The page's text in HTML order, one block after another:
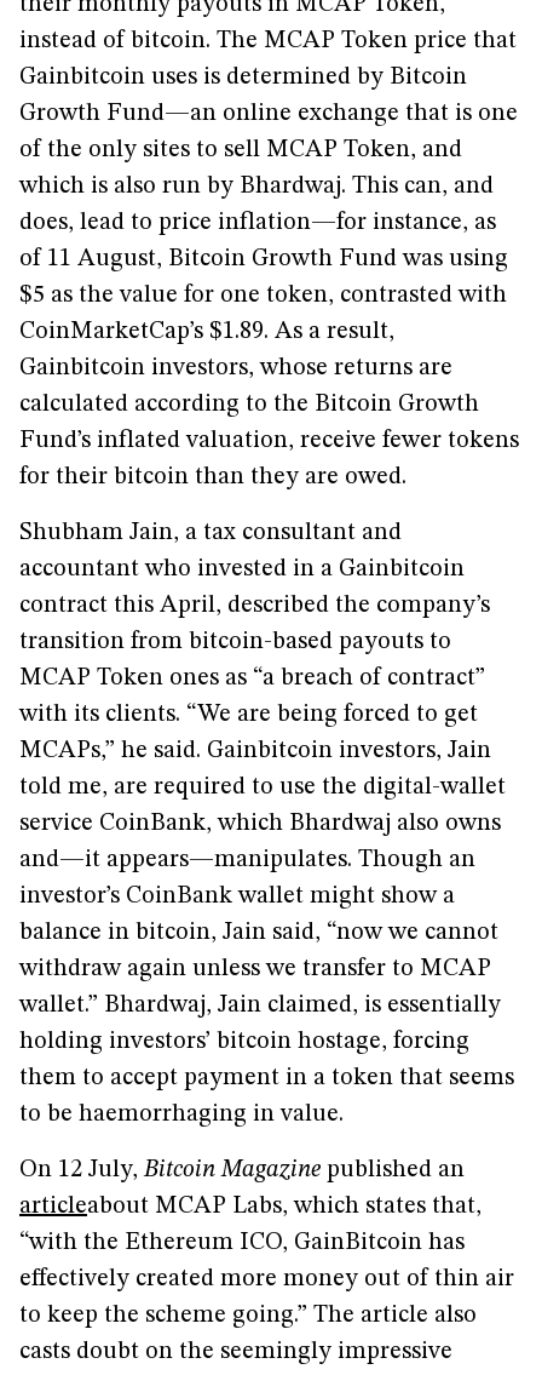
their monthly payouts in MCAP Token,
instead of bitcoin. The MCAP Token price that
Gainbitcoin uses is determined by Bitcoin
Growth Fund—an online exchange that is one
of the only sites to sell MCAP Token, and
which is also run by Bhardwaj. This can, and
does, lead to price inflation—for instance, as
of 11 August, Bitcoin Growth Fund was using
$5 as the value for one token, contrasted with
CoinMarketCap’s $1.89. As a result,
Gainbitcoin investors, whose returns are
calculated according to the Bitcoin Growth
Fund’s inflated valuation, receive fewer tokens
for their bitcoin than they are owed.
Shubham Jain, a tax consultant and
accountant who invested in a Gainbitcoin
contract this April, described the company’s
transition from bitcoin-based payouts to
MCAP Token ones as “a breach of contract”
with its clients. “We are being forced to get
MCAPs,” he said. Gainbitcoin investors, Jain
told me, are required to use the digital-wallet
service CoinBank, which Bhardwaj also owns
and—it appears—manipulates. Though an
investor’s CoinBank wallet might show a
balance in bitcoin, Jain said, “now we cannot
withdraw again unless we transfer to MCAP
wallet.” Bhardwaj, Jain claimed, is essentially
holding investors’ bitcoin hostage, forcing
them to accept payment in a token that seems
to be haemorrhaging in value.
On 12 July,Bitcoin Magazine published an
articleabout MCAP Labs, which states that,
“with the Ethereum ICO, GainBitcoin has
effectively created more money out of thin air
to keep the scheme going.” The article also
casts doubt on the seemingly impressive